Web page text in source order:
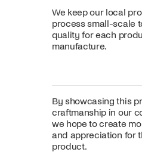
We keep our local
process small-scale
quality for each
manufacture.
By showcasing this
craftmanship in our
we hope to create
and appreciation for
product.